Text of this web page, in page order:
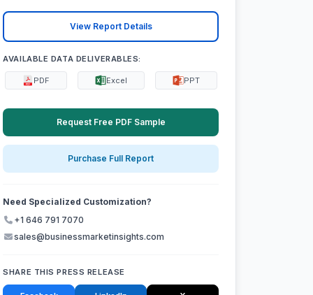
View Report Details
AVAILABLE DATA DELIVERABLES:
PDF Excel PPT
Request Free PDF Sample
Purchase Full Report
Need Specialized Customization?
+1 646 791 7070
sales@businessmarketinsights.com
SHARE THIS PRESS RELEASE